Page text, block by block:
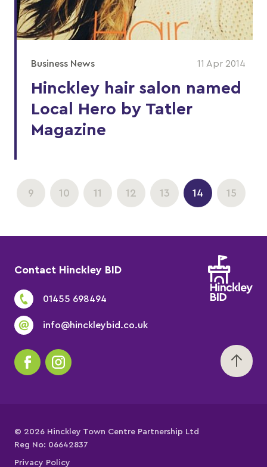
Business News 11 Apr 2014
Hinckley hair salon named
Local Hero by Tatler
Magazine
9 10 11 12 13 14 15
Contact Hinckley BID
01455 698494
info@hinckleybid.co.uk
© 2026 Hinckley Town Centre Partnership Ltd
Reg No: 06642837
Privacy Policy